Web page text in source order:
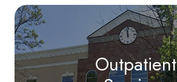
Outpatient